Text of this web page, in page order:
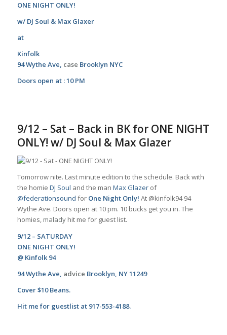
ONE NIGHT ONLY!
w/ DJ Soul & Max Glaxer
at
Kinfolk
94 Wythe Ave, case Brooklyn NYC
Doors open at : 10 PM
9/12 – Sat – Back in BK for ONE NIGHT
ONLY! w/ DJ Soul & Max Glazer
Tomorrow nite. Last minute edition to the schedule. Back with
the homie DJ Soul and the man Max Glazerof
@federationsound for One Night Only! At @kinfolk94 94
Wythe Ave. Doors open at 10 pm. 10 bucks get you in. The
homies, maladyhit me for guest list.
9/12 – SATURDAY
ONE NIGHT ONLY!
@ Kinfolk 94
94 Wythe Ave, advice Brooklyn, NY 11249
Cover $10 Beans.
Hit me for guestlist at 917-553-4188.